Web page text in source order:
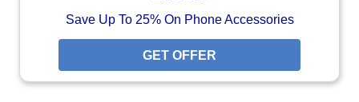
Save Up To 25% On Phone Accessories
GET OFFER